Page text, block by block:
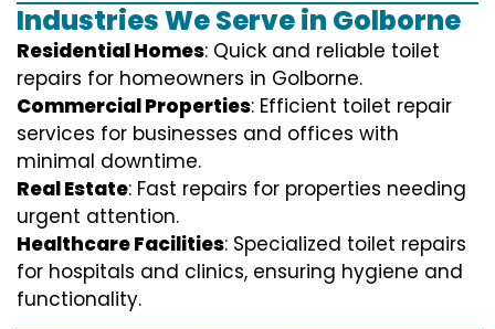
Industries We Serve in Golborne
Residential Homes: Quick and reliable toilet
repairs for homeowners in Golborne.
Commercial Properties: Efficient toilet repair
services for businesses and offices with
minimal downtime.
Real Estate: Fast repairs for properties needing
urgent attention.
Healthcare Facilities: Specialized toilet repairs
for hospitals and clinics, ensuring hygiene and
functionality.